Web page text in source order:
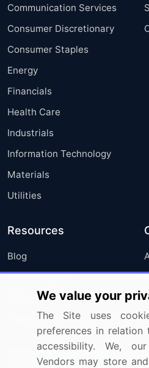
Communication Services
Consumer Discretionary
Consumer Staples
Energy
Financials
Health Care
Industrials
Information Technology
Materials
Utilities
Resources
Blog
Press Releases
Media Coverage
Research
Sign up for offers &
We value your
The Site uses
preferences in
accessibility. We,
Vendors may store